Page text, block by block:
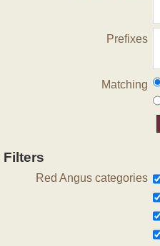
Prefixes
Matching
Filters
Red Angus categories